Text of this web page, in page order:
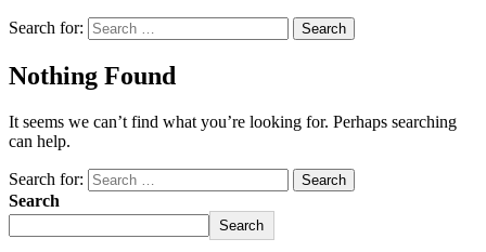
Search for:
Nothing Found
It seems we can’t find what you’re looking for. Perhaps searching
can help.
Search for:
Search
Search